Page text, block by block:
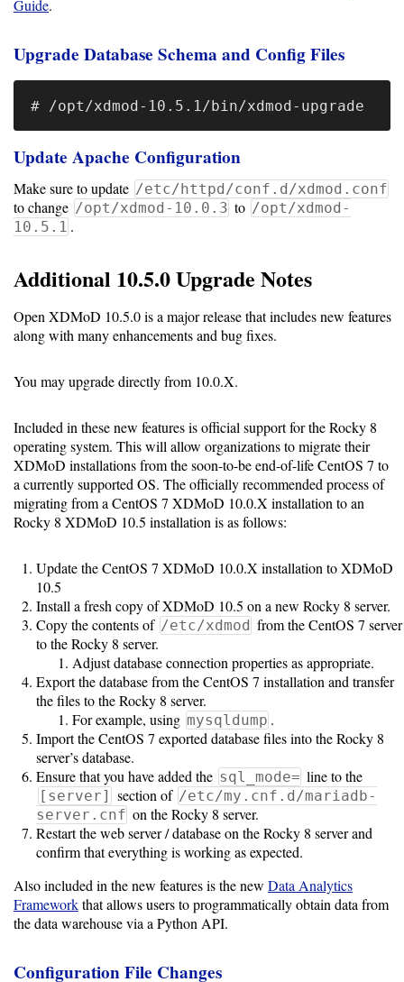
(SUPReMM)
Open
OnDemand
Developing
Code
Organization
Dashboard
Components
Rest
API
Other
versions
11.0
(latest)
Unsupported
versions
10.0
9.5
Guide.
Upgrade Database Schema and Config Files
Update Apache Configuration
Make sure to update /etc/httpd/conf.d/xdmod.conf
to change /opt/xdmod-10.0.3 to /opt/xdmod-
10.5.1 .
Additional 10.5.0 Upgrade Notes
Open XDMoD 10.5.0 is a major release that includes new features
along with many enhancements and bug fixes.
You may upgrade directly from 10.0.X.
Included in these new features is official support for the Rocky 8
operating system. This will allow organizations to migrate their
XDMoD installations from the soon-to-be end-of-life CentOS 7 to
a currently supported OS. The officially recommended process of
migrating from a CentOS 7 XDMoD 10.0.X installation to an
Rocky 8 XDMoD 10.5 installation is as follows:
Update the CentOS 7 XDMoD 10.0.X installation to XDMoD
10.5
Install a fresh copy of XDMoD 10.5 on a new Rocky 8 server.
Copy the contents of /etc/xdmod from the CentOS 7 server
to the Rocky 8 server.
Adjust database connection properties as appropriate.
Export the database from the CentOS 7 installation and transfer
the files to the Rocky 8 server.
For example, using mysqldump .
Import the CentOS 7 exported database files into the Rocky 8
server’s database.
Ensure that you have added the sql_mode= line to the
[server] section of /etc/my.cnf.d/mariadb-
server.cnf on the Rocky 8 server.
Restart the web server / database on the Rocky 8 server and
confirm that everything is working as expected.
Also included in the new features is the new Data Analytics
Frameworkthat allows users to programmatically obtain data from
the data warehouse via a Python API.
Configuration File Changes